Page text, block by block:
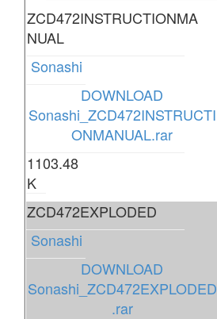
ZCD472INSTRUCTIONMA
NUAL
Sonashi
DOWNLOAD
Sonashi_ZCD472INSTRUCTI
ONMANUAL.rar
1103.48
K
ZCD472EXPLODED
Sonashi
DOWNLOAD
Sonashi_ZCD472EXPLODED
.rar